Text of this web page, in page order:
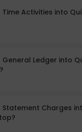
Activities into
Ledger into
Charges